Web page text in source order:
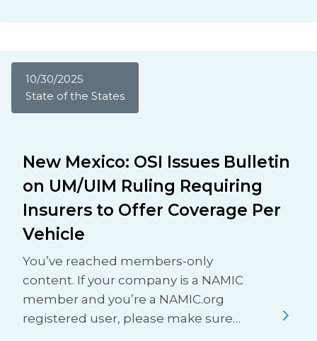
10/30/2025
State of the States
New Mexico: OSI Issues Bulletin
on UM/UIM Ruling Requiring
Insurers to Offer Coverage Per
Vehicle
You’ve reached members-only
content. If your company is a NAMIC
member and you’re a NAMIC.org
registered user, please make sure…